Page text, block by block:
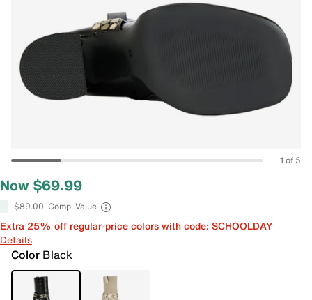
1 of 5
Now $69.99
$89.00 Comp. Value
Extra 25% off regular-price colors with code: SCHOOLDAY
Details
Color Black